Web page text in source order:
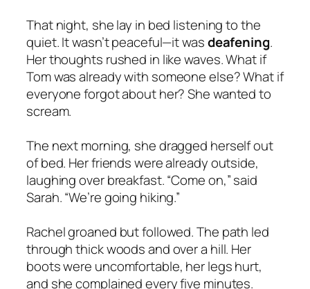
That night, she lay in bed listening to the
quiet. It wasn’t peaceful—it wasdeafening.
Her thoughts rushed in like waves. What if
Tom was already with someone else? What if
everyone forgot about her? She wanted to
scream.
The next morning, she dragged herself out
of bed. Her friends were already outside,
laughing over breakfast. “Come on,” said
Sarah. “We’re going hiking.”
Rachel groaned but followed. The path led
through thick woods and over a hill. Her
boots were uncomfortable, her legs hurt,
and she complained every five minutes.